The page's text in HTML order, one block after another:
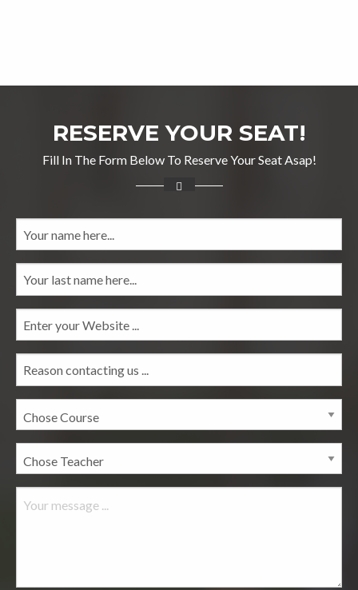
RESERVE YOUR SEAT!
Fill In The Form Below To Reserve Your Seat Asap!